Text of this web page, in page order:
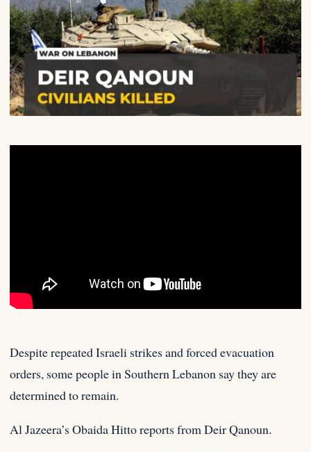
Despite repeated Israeli strikes and forced evacuation
orders, some people in Southern Lebanon say they are
determined to remain.
AlJazeera’s Obaida Hitto reports from Deir Qanoun.